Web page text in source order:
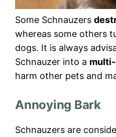
Some Schnauzers
whereas some others
dogs. It is always
Schnauzer into a
harm other pets and
Annoying Bark
Schnauzers are